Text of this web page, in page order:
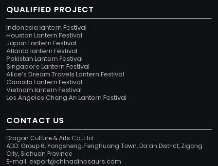
QUALIFIED PROJECT
Indonesia lantern Festival
Houston Lantern Festival
Japan Lantern Festival
Atlanta lantern Festival
Pakistan Lantern Festival
Singapore Lantern Festival
Alice’s Dream Travels Lantern Festival
Canada Lantern Festival
Vietnam lantern Festival
Los Angeles Chang An Lantern Festival
CONTACT US
Dragon Culture & Arts Co., Ltd.
ADD: Group 6, Yongsheng, Fenghuang Town, Da’an District, Zigong
City, Sichuan Province
E-mail:export@chinadinosaurs.com